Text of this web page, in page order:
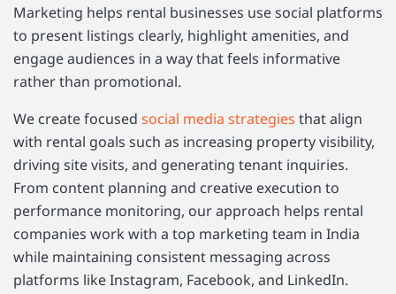
Marketing helps rental businesses use social platforms
to present listings clearly, highlight amenities, and
engage audiences in a way that feels informative
rather than promotional.
We create focused social media strategies that align
with rental goals such as increasing property visibility,
driving site visits, and generating tenant inquiries.
From content planning and creative execution to
performance monitoring, our approach helps rental
companies work with a top marketing team in India
while maintaining consistent messaging across
platforms like Instagram, Facebook, and LinkedIn.